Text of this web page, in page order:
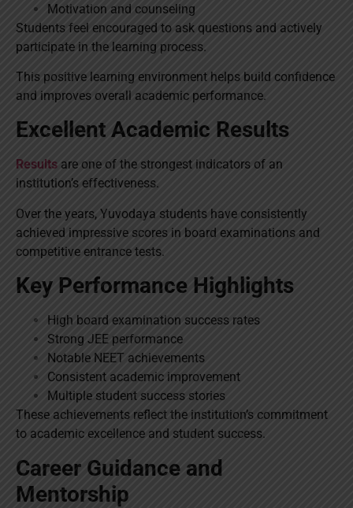
Motivation and counseling
Students feel encouraged to ask questions and actively
participate in the learning process.
This positive learning environment helps build confidence
and improves overall academic performance.
Excellent Academic Results
Results are one of the strongest indicators of an
institution’s effectiveness.
Over the years, Yuvodaya students have consistently
achieved impressive scores in board examinations and
competitive entrance tests.
Key Performance Highlights
High board examination success rates
Strong JEE performance
Notable NEET achievements
Consistent academic improvement
Multiple student success stories
These achievements reflect the institution’s commitment
to academic excellence and student success.
Career Guidance and
Mentorship